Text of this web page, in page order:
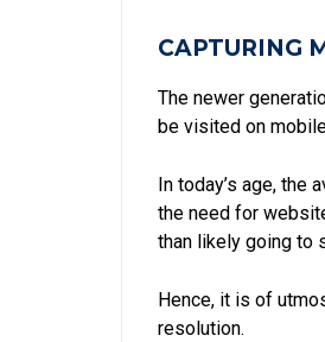
CAPTURING
The newer
be visited on
In today’s age, the
the need for
than likely going to
Hence, it is of
resolution.